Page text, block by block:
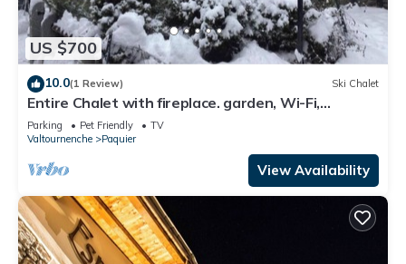
US $700
10.0(1 Review) Ski Chalet
Entire Chalet with fireplace. garden, Wi-Fi,
adjacent to village center
Parking Pet Friendly
TV
Valtournenche
Paquier
View Availability